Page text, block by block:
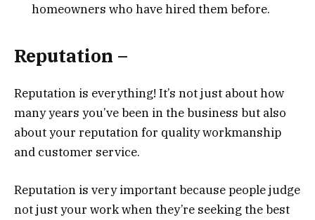
homeowners who have hired them before.
Reputation –
Reputation is everything! It’s not just about how
many years you’ve been in the business but also
about your reputation for quality workmanship
and customer service.
Reputation is very important because people judge
not just your work when they’re seeking the best